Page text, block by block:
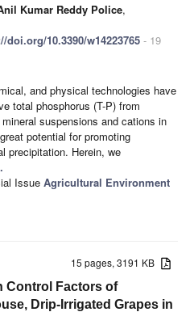
Kumar Reddy Police,
doi.org/10.3390/w14223765 - 19
and physical technologies have
total phosphorus (T-P) from
suspensions and cations in
potential for promoting
precipitation. Herein, we
Issue Agricultural Environment
15 pages, 3191 KB
Control Factors of
Drip-Irrigated Grapes in